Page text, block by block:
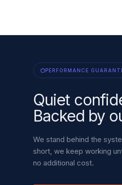
PERFORMANCE
Quiet
Backed by
We stand behind the
short, we keep working
no additional cost.